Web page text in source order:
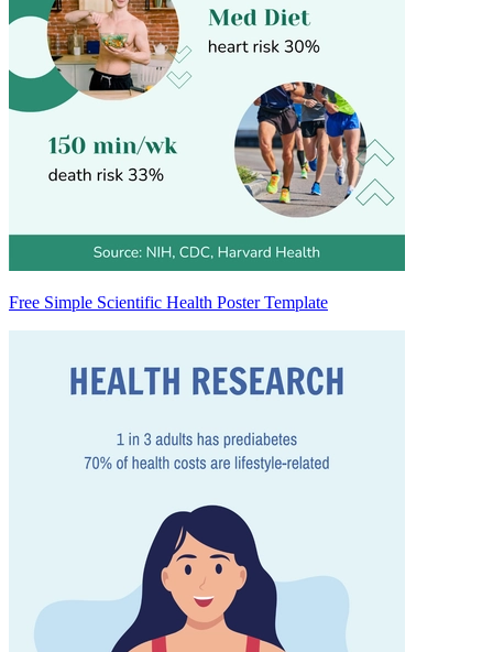
Free Simple Scientific Health Poster Template